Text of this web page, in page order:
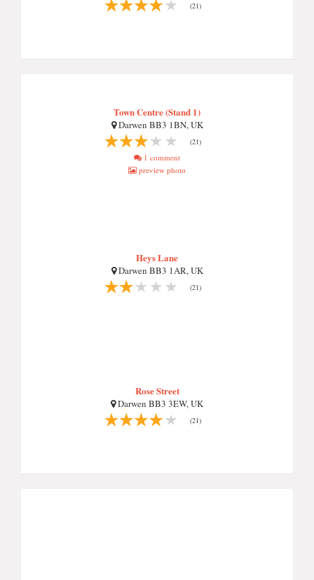
(21)
Town Centre (Stand 1)
Darwen BB3 1BN, UK
(21)
1 comment
preview photo
Heys Lane
Darwen BB3 1AR, UK
(21)
Rose Street
Darwen BB3 3EW, UK
(21)